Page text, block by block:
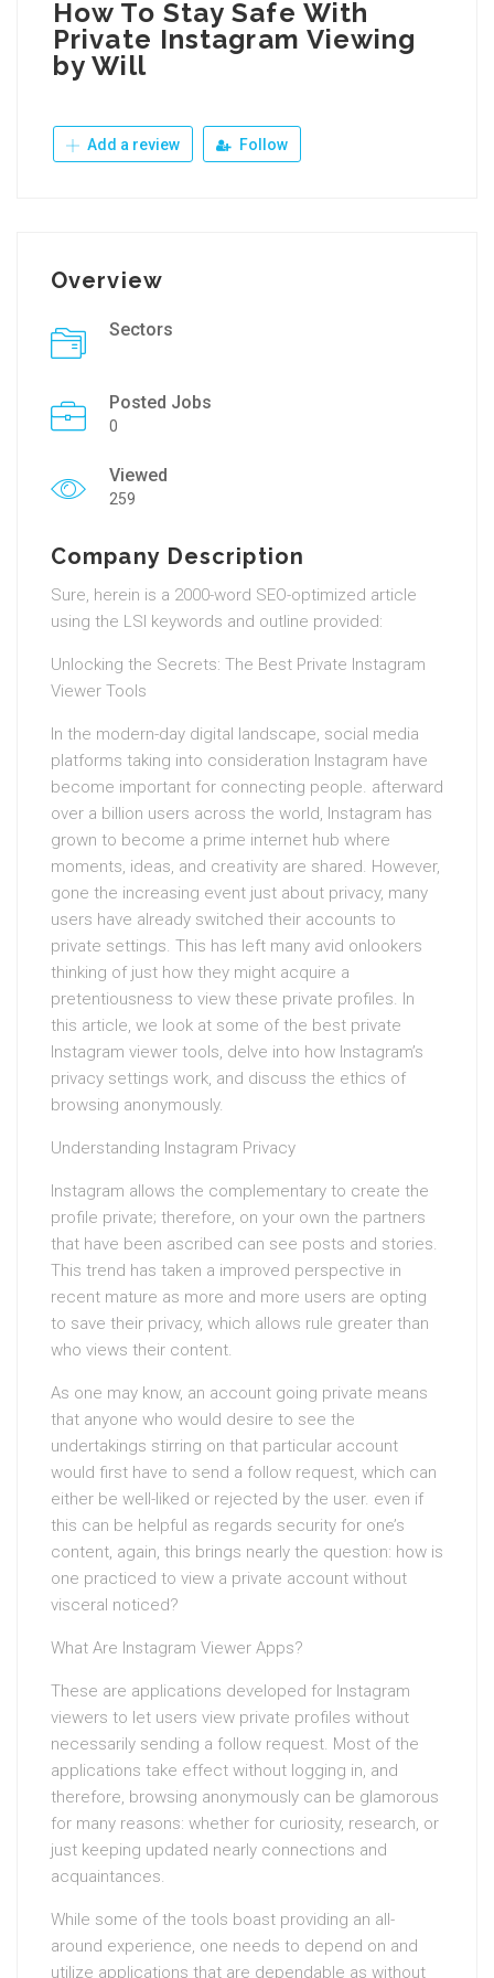
How To Stay Safe With
Private Instagram Viewing
by Will
Add a review Follow
Overview
Sectors
Posted Jobs
0
Viewed
259
Company Description
Sure, herein is a 2000-word SEO-optimized article
using the LSI keywords and outline provided:
Unlocking the Secrets: The Best Private Instagram
Viewer Tools
In the modern-day digital landscape, social media
platforms taking into consideration Instagram have
become important for connecting people. afterward
over a billion users across the world, Instagram has
grown to become a prime internet hub where
moments, ideas, and creativity are shared. However,
gone the increasing event just about privacy, many
users have already switched their accounts to
private settings. This has left many avid onlookers
thinking of just how they might acquire a
pretentiousness to view these private profiles. In
this article, we look at some of the best private
Instagram viewer tools, delve into how Instagram’s
privacy settings work, and discuss the ethics of
browsing anonymously.
Understanding Instagram Privacy
Instagram allows the complementary to create the
profile private; therefore, on your own the partners
that have been ascribed can see posts and stories.
This trend has taken a improved perspective in
recent mature as more and more users are opting
to save their privacy, which allows rule greater than
who views their content.
As one may know, an account going private means
that anyone who would desire to see the
undertakings stirring on that particular account
would first have to send a follow request, which can
either be well-liked or rejected by the user. even if
this can be helpful as regards security for one’s
content, again, this brings nearly the question: how is
one practiced to view a private account without
visceral noticed?
What Are Instagram Viewer Apps?
These are applications developed for Instagram
viewers to let users view private profiles without
necessarily sending a follow request. Most of the
applications take effect without logging in, and
therefore, browsing anonymously can be glamorous
for many reasons: whether for curiosity, research, or
just keeping updated nearly connections and
acquaintances.
While some of the tools boast providing an all-
around experience, one needs to depend on and
utilize applications that are dependable as without